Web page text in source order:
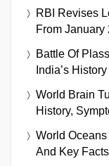
RBI Revises
From January
Battle Of
India’s History
World Brain
History,
World
And Key Facts